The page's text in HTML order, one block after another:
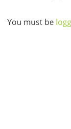
You must be